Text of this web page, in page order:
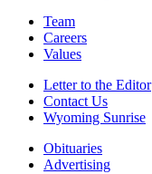
Team
Careers
Values
Letter to the Editor
Contact Us
Wyoming Sunrise
Obituaries
Advertising